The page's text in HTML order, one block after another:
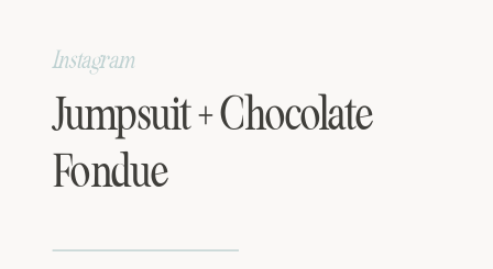
Jumpsuit + Chocolate
Fondue
Instagram